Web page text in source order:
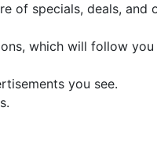
of specials, deals, and
which will follow
you see.